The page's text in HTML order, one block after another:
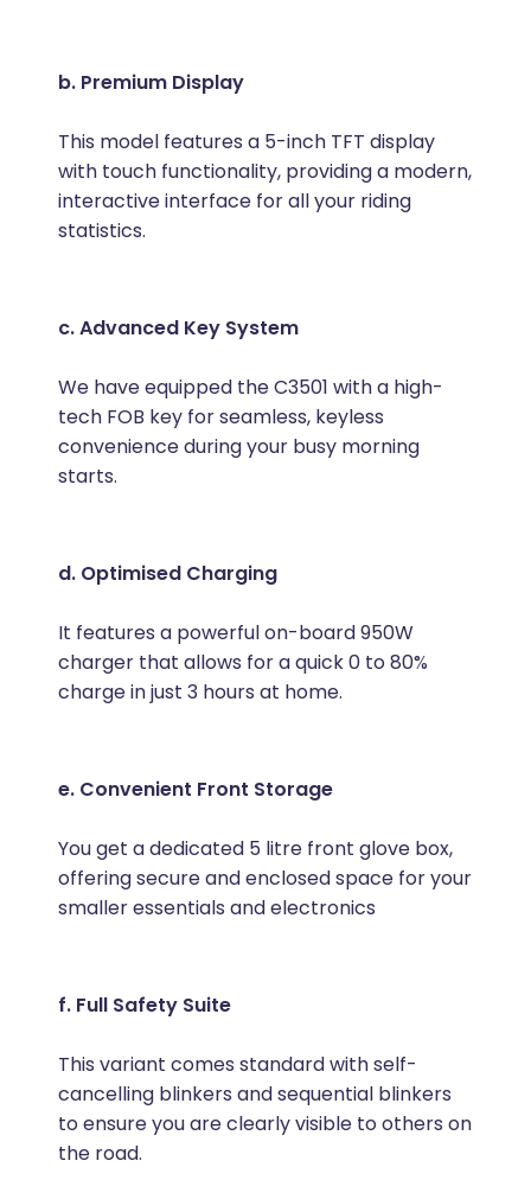
b. Premium Display
This model features a 5-inch TFT display
with touch functionality, providing a modern,
interactive interface for all your riding
statistics.
c. Advanced Key System
We have equipped the C3501 with a high-
tech FOB key for seamless, keyless
convenience during your busy morning
starts.
d. Optimised Charging
It features a powerful on-board 950W
charger that allows for a quick 0 to 80%
charge in just 3 hours at home.
e. Convenient Front Storage
You get a dedicated 5 litre front glove box,
offering secure and enclosed space for your
smaller essentials and electronics
f. Full Safety Suite
This variant comes standard with self-
cancelling blinkers and sequential blinkers
to ensure you are clearly visible to others on
the road.